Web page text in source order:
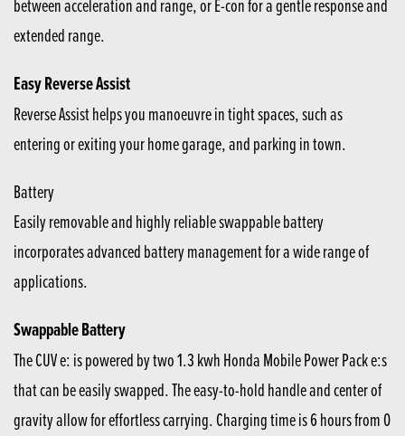
between acceleration and range, or E-con for a gentle response and
extended range.
Easy Reverse Assist
Reverse Assist helps you manoeuvre in tight spaces, such as
entering or exiting your home garage, and parking in town.
Battery
Easily removable and highly reliable swappable battery
incorporates advanced battery management for a wide range of
applications.
Swappable Battery
The CUV e: is powered by two 1.3 kwh Honda Mobile Power Pack e:s
that can be easily swapped. The easy-to-hold handle and center of
gravity allow for effortless carrying. Charging time is 6 hours from 0